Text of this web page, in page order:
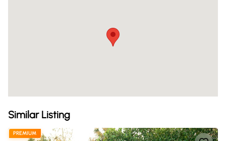
Similar Listing
PREMIUM